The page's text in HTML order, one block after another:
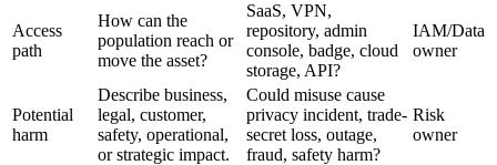
Access
path
How can the
population reach or
move the asset?
SaaS, VPN,
repository, admin
console, badge, cloud
storage, API?
IAM/Data
owner
Potential
harm
Describe business,
legal, customer,
safety, operational,
or strategic impact.
Could misuse cause
privacy incident, trade-
secret loss, outage,
fraud, safety harm?
Risk
owner